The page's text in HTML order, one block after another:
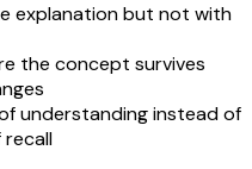
explanation but not with
the concept survives
understanding instead of